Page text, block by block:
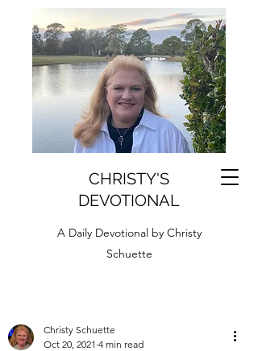
CHRISTY'S
DEVOTIONAL
A Daily Devotional by Christy
Schuette
Christy Schuette
Oct 20, 2021 4 min read